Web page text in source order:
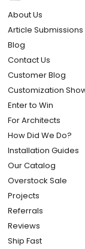
About Us
Article Submissions
Blog
Contact Us
Customer Blog
Customization
Enter to Win
For Architects
How Did We Do?
Installation Guides
Our Catalog
Overstock Sale
Projects
Referrals
Reviews
Ship Fast